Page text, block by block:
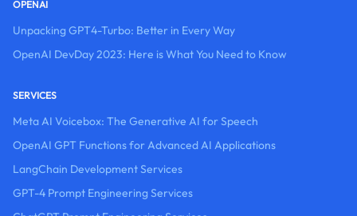
OPENAI
Unpacking GPT4-Turbo: Better in Every Way
OpenAI DevDay 2023: Here is What You Need to Know
SERVICES
Meta AI Voicebox: The Generative AI for Speech
OpenAI GPT Functions for Advanced AI Applications
LangChain Development Services
GPT-4 Prompt Engineering Services